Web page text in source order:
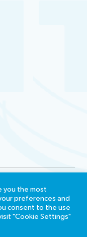
you the most
preferences and
consent to the use
"Cookie Settings"